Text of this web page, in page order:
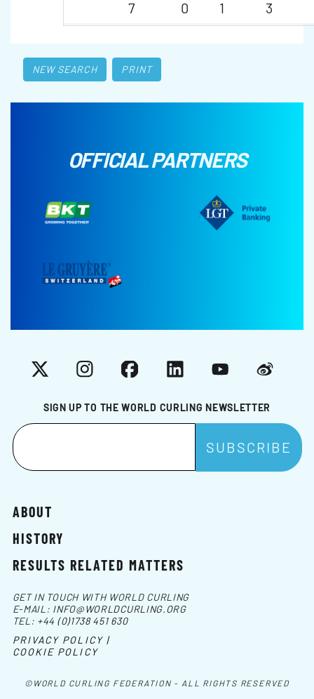
7
0 1 3
NEW SEARCH PRINT
OFFICIAL PARTNERS
SIGN UP TO THE WORLD CURLING NEWSLETTER
X InstagramFacebookLinkedInYouTubeWeibo
ABOUT
HISTORY
RESULTS RELATED MATTERS
©WORLD CURLING FEDERATION - ALL RIGHTS RESERVED
GET IN TOUCH WITH WORLD CURLING
E-MAIL: INFO@WORLDCURLING.ORG
TEL: +44 (0)1738 451 630
PRIVACY POLICY |
COOKIE POLICY